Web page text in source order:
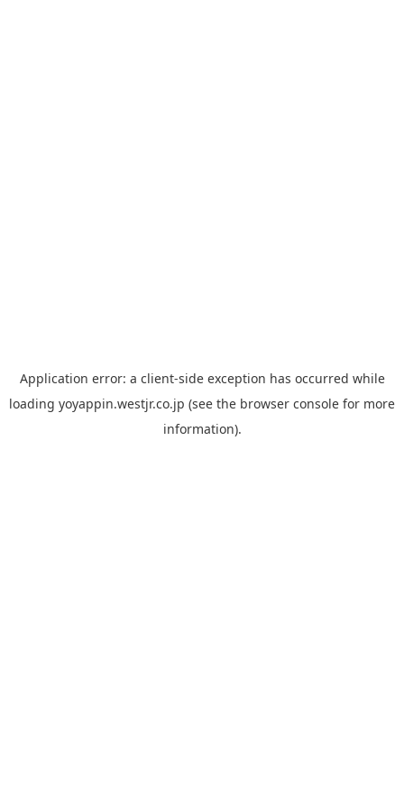
Application error: a client-side exception has occurred while
loading yoyappin.westjr.co.jp (see the browser console for more
information).